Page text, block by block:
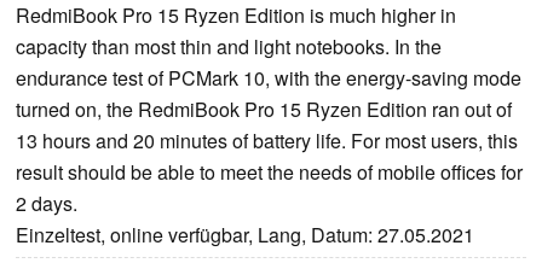
RedmiBook Pro 15 Ryzen Edition is much higher in
capacity than most thin and light notebooks. In the
endurance test of PCMark 10, with the energy-saving mode
turned on, the RedmiBook Pro 15 Ryzen Edition ran out of
13 hours and 20 minutes of battery life. For most users, this
result should be able to meet the needs of mobile offices for
2 days.
Einzeltest, online verfügbar, Lang, Datum: 27.05.2021